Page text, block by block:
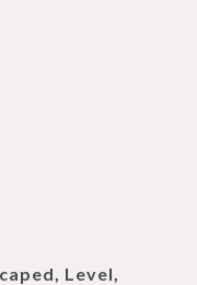
Level,